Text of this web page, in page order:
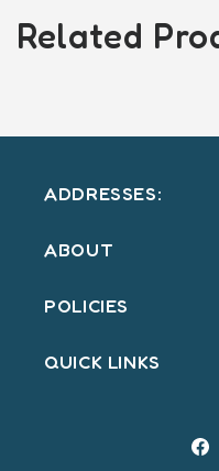
Related
ADDRESSES:
ABOUT
POLICIES
QUICK LINKS